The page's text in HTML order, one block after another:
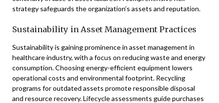
strategy safeguards the organization’s assets and reputation.
Sustainability in Asset Management Practices
Sustainability is gaining prominence in asset management in
healthcare industry, with a focus on reducing waste and energy
consumption. Choosing energy-efficient equipment lowers
operational costs and environmental footprint. Recycling
programs for outdated assets promote responsible disposal
and resource recovery. Lifecycle assessments guide purchases